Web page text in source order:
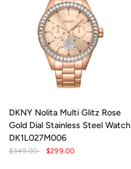
DKNY Nolita Multi Glitz Rose
Gold Dial Stainless Steel Watch
DK1L027M006
$349.00 $299.00